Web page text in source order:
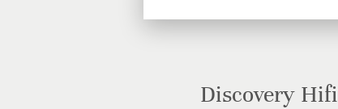
Discovery Hifi